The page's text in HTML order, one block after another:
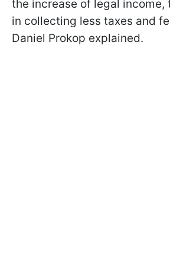
the increase of legal income,
in collecting less taxes and
Daniel Prokop explained.